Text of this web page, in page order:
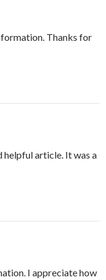
Thanks for
helpful article. It was a
I appreciate how